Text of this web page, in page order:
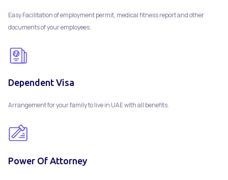
Easy Facilitation of employment permit, medical fitness report and other
documents of your employees.
Dependent Visa
Arrangement for your family to live in UAE with all benefits.
Power Of Attorney